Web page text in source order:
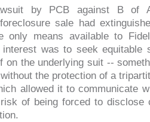
by PCB against B of
sale had
only means available to
was to seek equitable
on the underlying suit --
the protection of a
allowed it to communicate
of being forced to disclose